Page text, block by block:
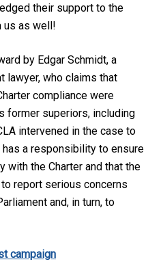
their support to the
us as well!
by Edgar Schmidt, a
lawyer, who claims that
compliance were
former superiors, including
intervened in the case to
a responsibility to ensure
with the Charter and that the
report serious concerns
and, in turn, to
campaign